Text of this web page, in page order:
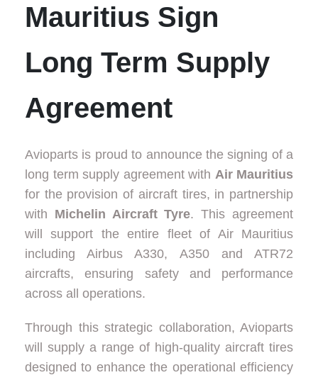
Mauritius Sign
Long Term Supply
Agreement
Avioparts is proud to announce the signing of a
long term supply agreement with Air Mauritius
for the provision of aircraft tires, in partnership
with Michelin Aircraft Tyre. This agreement
will support the entire fleet of Air Mauritius
including Airbus A330, A350 and ATR72
aircrafts, ensuring safety and performance
across all operations.
Through this strategic collaboration, Avioparts
will supply a range of high-quality aircraft tires
designed to enhance the operational efficiency